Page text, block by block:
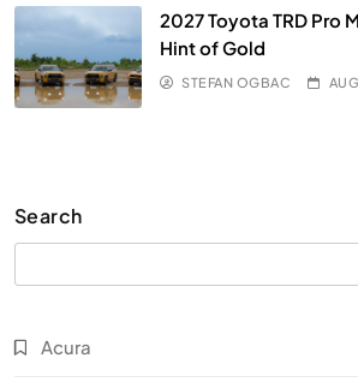
2027 Toyota TRD Pro
Hint of Gold
STEFAN OGBAC
Search
Acura